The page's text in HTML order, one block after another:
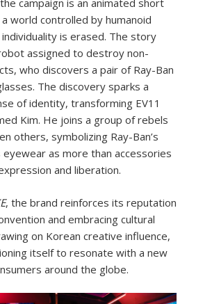
campaign is an animated short
world controlled by humanoid
is erased. The story
assigned to destroy non-
who discovers a pair of Ray-Ban
The discovery sparks a
of identity, transforming EV11
Kim. He joins a group of rebels
others, symbolizing Ray-Ban’s
as more than accessories
and liberation.
, the brand reinforces its reputation
and embracing cultural
on Korean creative influence,
itself to resonate with a new
around the globe.